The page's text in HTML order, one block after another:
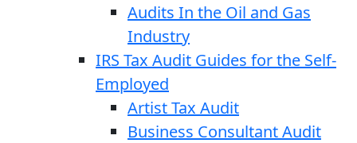
Audits In the Oil and Gas
Industry
IRS Tax Audit Guides for the Self-
Employed
Artist Tax Audit
Business Consultant Audit